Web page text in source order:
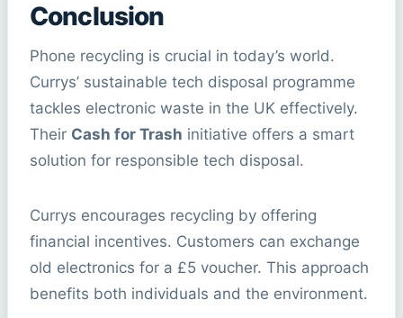
Conclusion
Phone recycling is crucial in today’s world.
Currys’ sustainable tech disposal programme
tackles electronic waste in the UK effectively.
Their Cash for Trash initiative offers a smart
solution for responsible tech disposal.
Currys encourages recycling by offering
financial incentives. Customers can exchange
old electronics for a £5 voucher. This approach
benefits both individuals and the environment.